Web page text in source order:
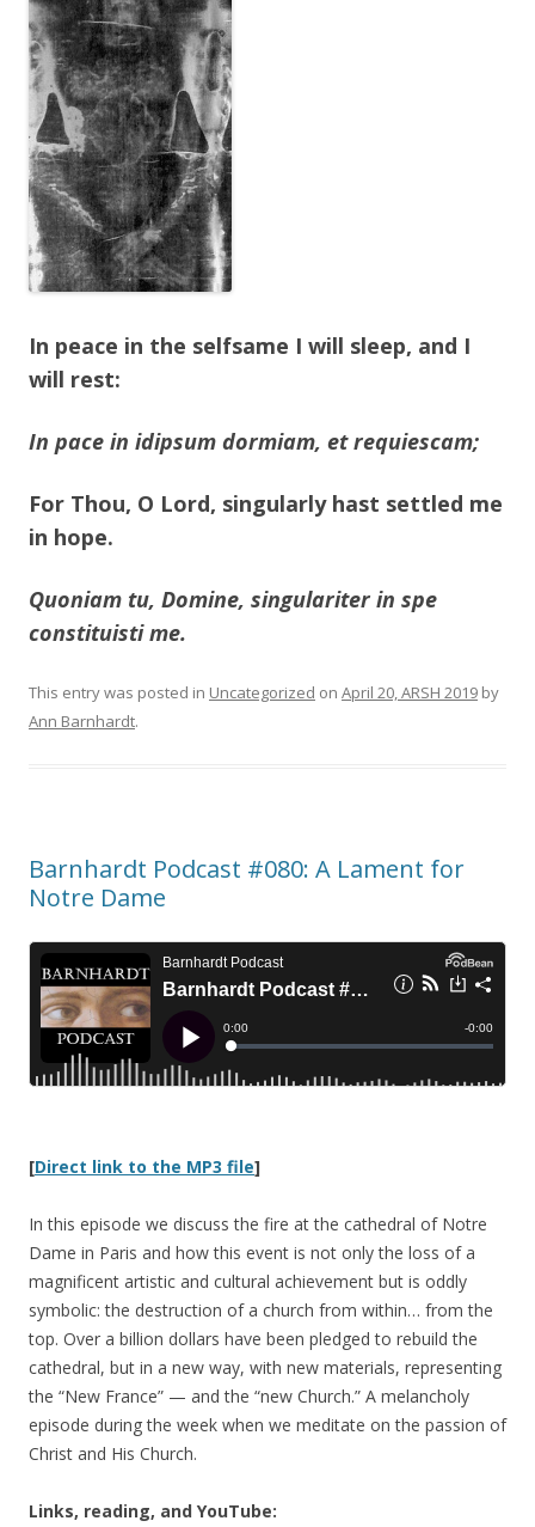
In peace in the selfsame I will sleep, and I
will rest:
In pace in idipsum dormiam, et requiescam;
For Thou, O Lord, singularly hast settled me
in hope.
Quoniam tu, Domine, singulariter in spe
constituisti me.
This entry was posted in Uncategorized on April 20, ARSH 2019 by
Ann Barnhardt.
Barnhardt Podcast #080: A Lament for
Notre Dame
[Direct link to the MP3 file]
In this episode we discuss the fire at the cathedral of Notre
Dame in Paris and how this event is not only the loss of a
magnificent artistic and cultural achievement but is oddly
symbolic: the destruction of a church from within… from the
top. Over a billion dollars have been pledged to rebuild the
cathedral, but in a new way, with new materials, representing
the “New France” — and the “new Church.” A melancholy
episode during the week when we meditate on the passion of
Christ and His Church.
Links, reading, and YouTube: